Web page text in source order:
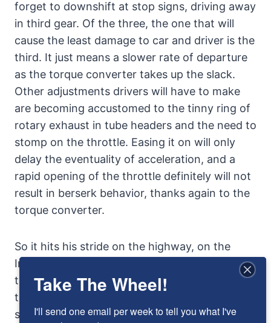
forget to downshift at stop signs, driving away
in third gear. Of the three, the one that will
cause the least damage to car and driver is the
third. It just means a slower rate of departure
as the torque converter takes up the slack.
Other adjustments drivers will have to make
are becoming accustomed to the tinny ring of
rotary exhaust in tube headers and the need to
stomp on the throttle. Easing it on will only
delay the eventuality of acceleration, and a
rapid opening of the throttle definitely will not
result in berserk behavior, thanks again to the
torque converter.
So it hits his stride on the highway, on the
Interstate. The exhaust noise decreases and
the car settles into slipping effortlessly
through the air. The faster it goes, the easier it
seems to go fast. In truth, it’s probably a
Take The Wheel!
I'll send one email per week to tell you what I've